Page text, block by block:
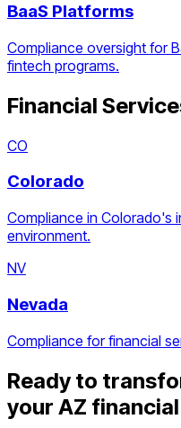
BaaS Platforms
Compliance oversight for
fintech programs.
Financial
CO
Colorado
Compliance in Colorado's
environment.
NV
Nevada
Compliance for financial
Ready to
your AZ